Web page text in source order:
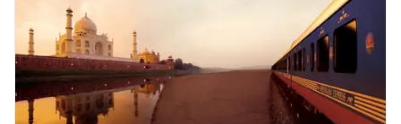
to Delhi, make sure you read this article on how to
travel to Agra and take the time to experience two of
India’s most fascinating cities.